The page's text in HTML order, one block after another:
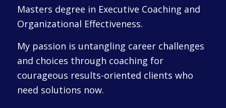
Masters degree in Executive Coaching and
Organizational Effectiveness.
My passion is untangling career challenges
and choices through coaching for
courageous results-oriented clients who
need solutions now.